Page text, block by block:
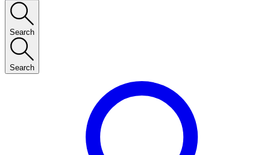
Search
Search